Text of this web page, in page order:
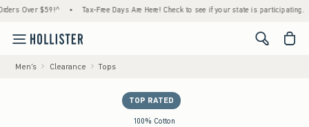
Over $59!^ • Tax-Free Days Are Here! Check to see if your state is participating. •
<span
Men's Clearance Tops
TOP RATED
100% Cotton